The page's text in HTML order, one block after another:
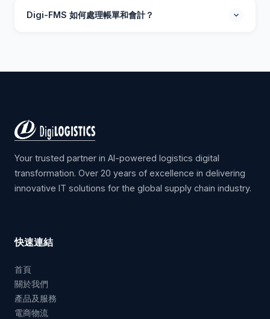
電子貿易服務（GETS）整合。系統自動化海關文件處理，
減少人手輸入數據，確保符合本地法規要求。
Digi-FMS 如何處理帳單和會計？
Your trusted partner in AI-powered logistics digital
transformation. Over 20 years of excellence in delivering
innovative IT solutions for the global supply chain industry.
快速連結
首頁
關於我們
產品及服務
電商物流